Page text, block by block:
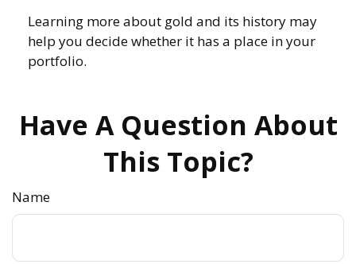
Learning more about gold and its history may
help you decide whether it has a place in your
portfolio.
Have A Question About
This Topic?
Name